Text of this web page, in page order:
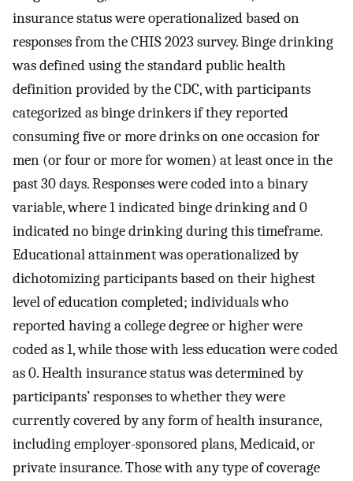
insurance status were operationalized based on
responses from the CHIS 2023 survey. Binge drinking
was defined using the standard public health
definition provided by the CDC, with participants
categorized as binge drinkers if they reported
consuming five or more drinks on one occasion for
men (or four or more for women) at least once in the
past 30 days. Responses were coded into a binary
variable, where 1 indicated binge drinking and 0
indicated no binge drinking during this timeframe.
Educational attainment was operationalized by
dichotomizing participants based on their highest
level of education completed; individuals who
reported having a college degree or higher were
coded as 1, while those with less education were coded
as 0. Health insurance status was determined by
participants’ responses to whether they were
currently covered by any form of health insurance,
including employer-sponsored plans, Medicaid, or
private insurance. Those with any type of coverage